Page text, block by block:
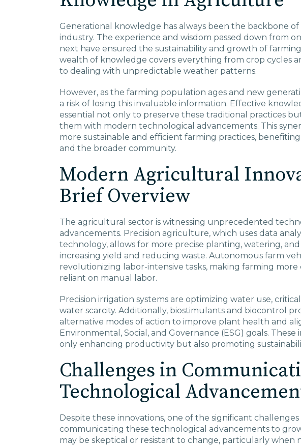
Generational knowledge has always been the backbone
industry. The experience and wisdom passed down from
next have ensured the sustainability and growth of farming
wealth of knowledge covers everything from crop cycles
to dealing with unpredictable weather patterns.
However, as the farming population ages and new
a risk of losing this invaluable information. Effective
essential not only to preserve these traditional practices
them with modern technological advancements. This
more sustainable and efficient farming practices,
and the broader community.
Modern Agricultural
Brief Overview
The agricultural sector is witnessing unprecedented
advancements. Precision agriculture, which uses data
technology, allows for more precise planting, watering,
increasing yield and reducing waste. Autonomous farm
revolutionizing labor-intensive tasks, making farming more
reliant on manual labor.
Precision irrigation systems are optimizing water use,
water scarcity. Additionally, biostimulants and biocontrol
alternative modes of action to improve plant health and
Environmental, Social, and Governance (ESG) goals. These
only enhancing productivity but also promoting
Challenges in
Technological
Despite these innovations, one of the significant
communicating these technological advancements to
may be skeptical or resistant to change, particularly when